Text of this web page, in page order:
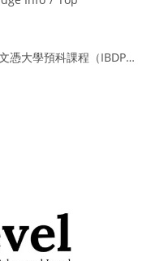
憑大學預科課程（IBDP…